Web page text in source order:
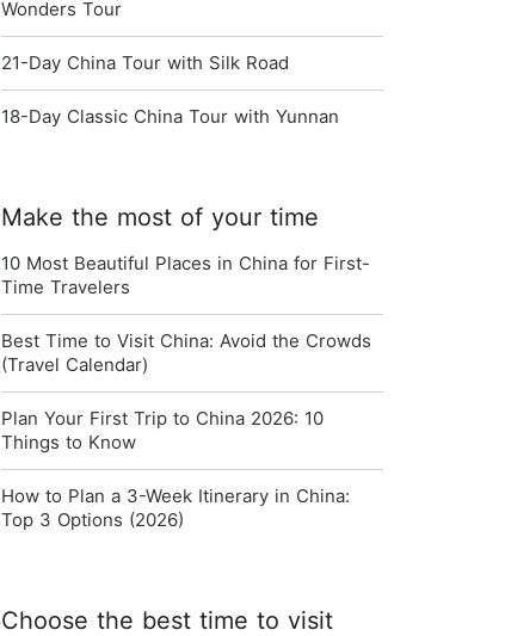
Wonders Tour
21-Day China Tour with Silk Road
18-Day Classic China Tour with Yunnan
Make the most of your time
10 Most Beautiful Places in China for First-
Time Travelers
Best Time to Visit China: Avoid the Crowds
(Travel Calendar)
Plan Your First Trip to China 2026: 10
Things to Know
How to Plan a 3-Week Itinerary in China:
Top 3 Options (2026)
Choose the best time to visit